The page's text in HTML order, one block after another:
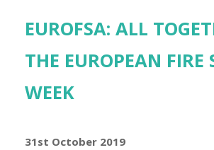
EUROFSA: ALL
THE EUROPEAN FIRE
WEEK
31st October 2019